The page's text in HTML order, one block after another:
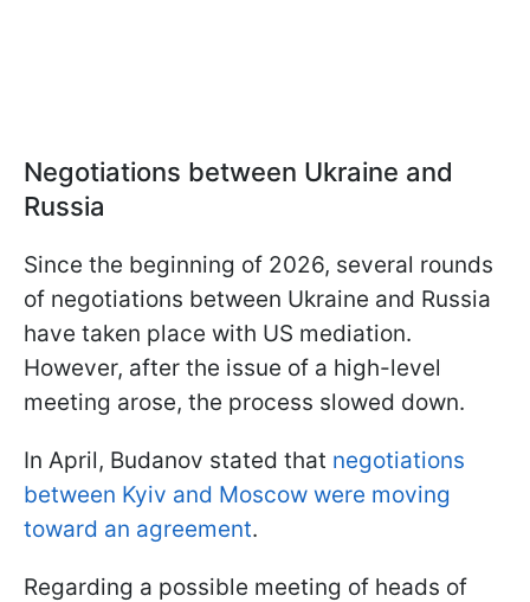
Negotiations between Ukraine and
Russia
Since the beginning of 2026, several rounds
of negotiations between Ukraine and Russia
have taken place with US mediation.
However, after the issue of a high-level
meeting arose, the process slowed down.
In April, Budanov stated that negotiations
between Kyiv and Moscow were moving
toward an agreement.
Regarding a possible meeting of heads of